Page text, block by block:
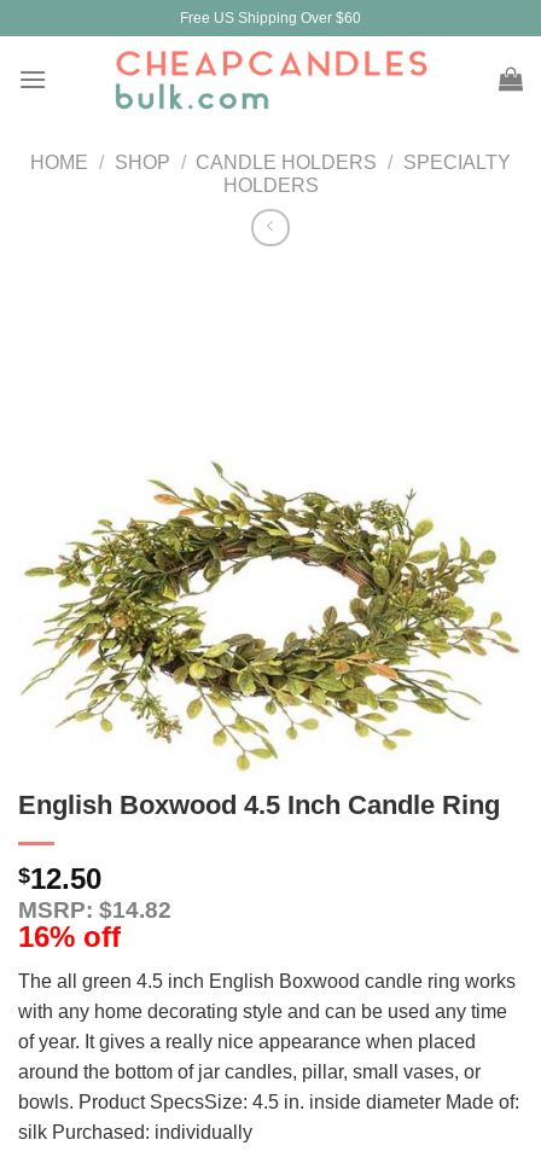
content
Free US Shipping Over $60
HOME / SHOP / CANDLE HOLDERS / SPECIALTY
HOLDERS
English Boxwood 4.5 Inch Candle Ring
$12.50
MSRP: $14.82
16% off
The all green 4.5 inch English Boxwood candle ring works
with any home decorating style and can be used any time
of year. It gives a really nice appearance when placed
around the bottom of jar candles, pillar, small vases, or
bowls. Product SpecsSize: 4.5 in. inside diameter Made of:
silk Purchased: individually